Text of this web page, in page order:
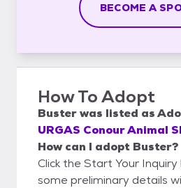
BECOME A
How To Adopt
Busterwas listed as
URGAS Conour Animal
How can I adopt Buster?
Click the Start Your
some preliminary details